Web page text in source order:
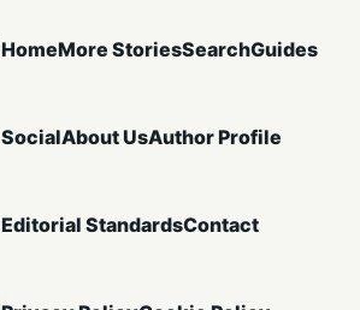
HomeMore StoriesSearchGuides
SocialAbout UsAuthor Profile
Editorial StandardsContact